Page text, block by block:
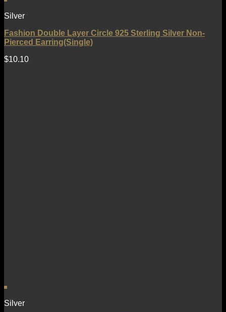
Silver
Fashion Double Layer Circle 925 Sterling Silver Non-
Pierced Earring(Single)
$10.10
Silver